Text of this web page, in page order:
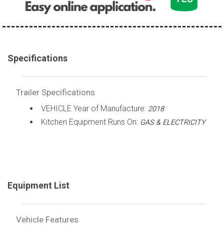
Specifications
Trailer Specifications
VEHICLE Year of Manufacture: 2018
Kitchen Equipment Runs On: GAS & ELECTRICITY
Equipment List
Vehicle Features